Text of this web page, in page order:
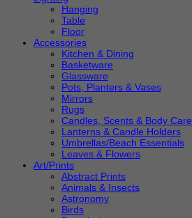
Hanging
Table
Floor
Accessories
Kitchen & Dining
Basketware
Glassware
Pots, Planters & Vases
Mirrors
Rugs
Candles, Scents & Body Care
Lanterns & Candle Holders
Umbrellas/Beach Essentials
Leaves & Flowers
Art/Prints
Abstract Prints
Animals & Insects
Astronomy
Birds